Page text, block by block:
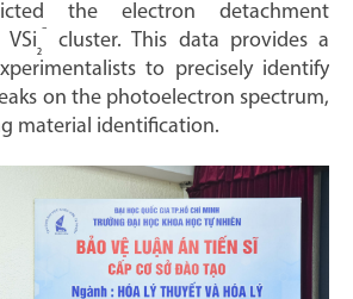
the electron detachment
₂
cluster. This data provides a
to precisely identify
on the photoelectron spectrum,
material identification.